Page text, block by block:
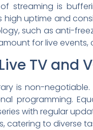
streaming is
uptime and
such as anti-
for live
TV and
is non-
programming.
with regular
catering to diverse